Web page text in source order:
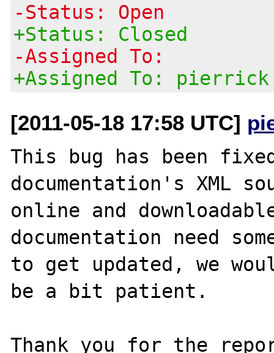
-Status: Open
+Status: Closed
-Assigned To:
+Assigned To: pierrick
[2011-05-18 17:58 UTC]
This bug has been
documentation's XML
online and
documentation need
to get updated, we
be a bit patient.
Thank you for the